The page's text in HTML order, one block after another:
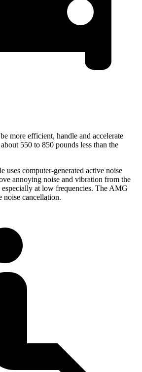
more efficient, handle and accelerate
550 to 850 pounds less than the
uses computer-generated active noise
annoying noise and vibration from the
especially at low frequencies. The AMG
noise cancellation.